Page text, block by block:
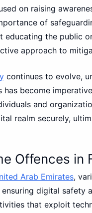
on raising
of
educating the public
approach to
continues to evolve,
become
and
realm securely,
Offences in
Arab Emirates,
digital safety
that exploit